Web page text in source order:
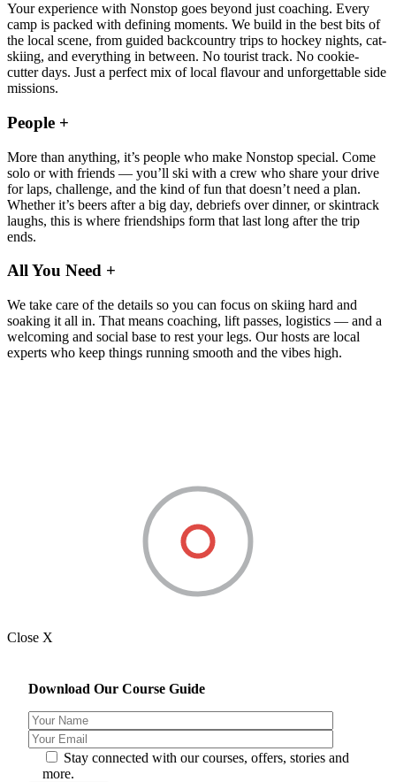
Your experience with Nonstop goes beyond just coaching. Every
camp is packed with defining moments. We build in the best bits of
the local scene, from guided backcountry trips to hockey nights, cat-
skiing, and everything in between. No tourist track. No cookie-
cutter days. Just a perfect mix of local flavour and unforgettable side
missions.
People +
More than anything, it’s people who make Nonstop special. Come
solo or with friends — you’ll ski with a crew who share your drive
for laps, challenge, and the kind of fun that doesn’t need a plan.
Whether it’s beers after a big day, debriefs over dinner, or skintrack
laughs, this is where friendships form that last long after the trip
ends.
All You Need +
We take care of the details so you can focus on skiing hard and
soaking it all in. That means coaching, lift passes, logistics — and a
welcoming and social base to rest your legs. Our hosts are local
experts who keep things running smooth and the vibes high.
Close X
Download Our Course Guide
Stay connected with our courses, offers, stories and
more.